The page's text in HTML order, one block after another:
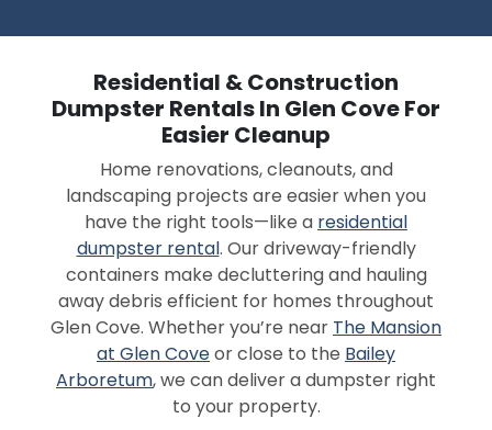
Residential & Construction
Dumpster Rentals In Glen Cove For
Easier Cleanup
Home renovations, cleanouts, and
landscaping projects are easier when you
have the right tools—like a residential
dumpster rental. Our driveway-friendly
containers make decluttering and hauling
away debris efficient for homes throughout
Glen Cove. Whether you’re near The Mansion
at Glen Coveor close to the Bailey
Arboretum, we can deliver a dumpster right
to your property.